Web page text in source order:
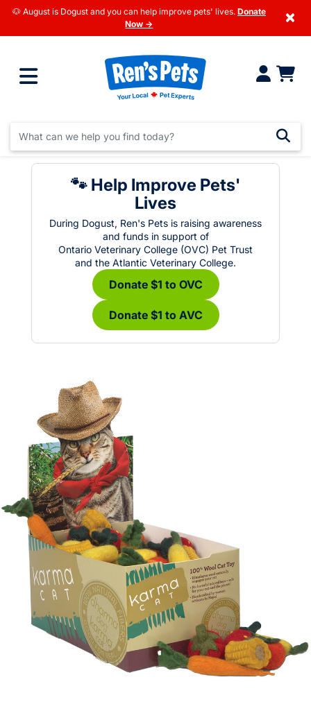
🐶 August is Dogust and you can help improve pets' lives. Donate
Now →
×
🐾 Help Improve Pets'
Lives
During Dogust, Ren's Pets is raising awareness
and funds in support of
Ontario Veterinary College (OVC) Pet Trust
and the Atlantic Veterinary College.
Donate $1 to OVC
Donate $1 to AVC